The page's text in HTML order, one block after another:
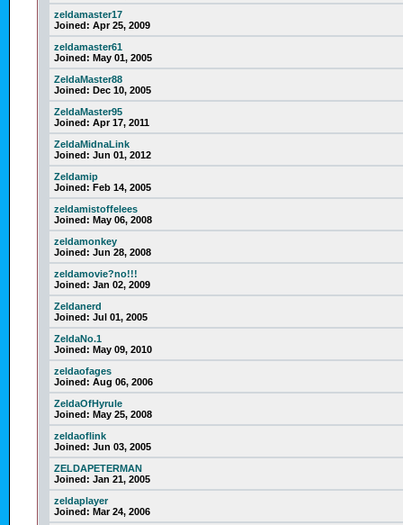
zeldamaster17
Joined: Apr 25, 2009
zeldamaster61
Joined: May 01, 2005
ZeldaMaster88
Joined: Dec 10, 2005
ZeldaMaster95
Joined: Apr 17, 2011
ZeldaMidnaLink
Joined: Jun 01, 2012
Zeldamip
Joined: Feb 14, 2005
zeldamistoffelees
Joined: May 06, 2008
zeldamonkey
Joined: Jun 28, 2008
zeldamovie?no!!!
Joined: Jan 02, 2009
Zeldanerd
Joined: Jul 01, 2005
ZeldaNo.1
Joined: May 09, 2010
zeldaofages
Joined: Aug 06, 2006
ZeldaOfHyrule
Joined: May 25, 2008
zeldaoflink
Joined: Jun 03, 2005
ZELDAPETERMAN
Joined: Jan 21, 2005
zeldaplayer
Joined: Mar 24, 2006